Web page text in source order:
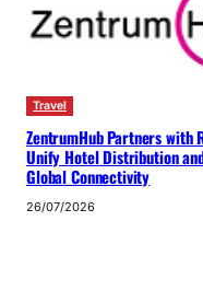
Travel
ZentrumHub Partners with
Unify Hotel Distribution
Global Connectivity
26/07/2026